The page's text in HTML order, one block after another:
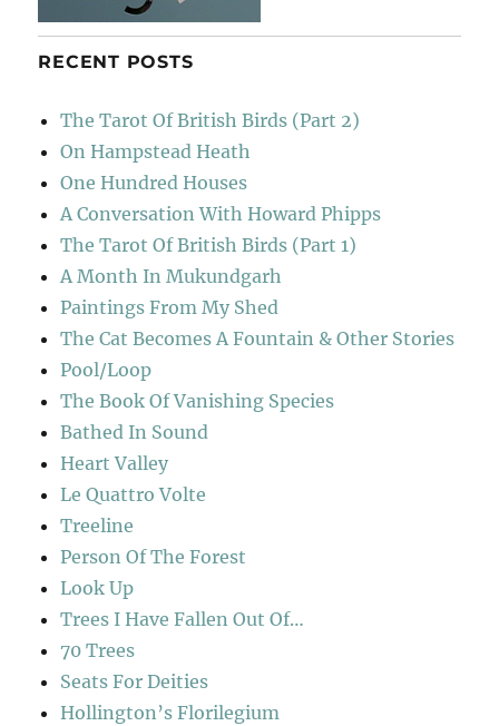
RECENT POSTS
The Tarot Of British Birds (Part 2)
On Hampstead Heath
One Hundred Houses
A Conversation With Howard Phipps
The Tarot Of British Birds (Part 1)
A Month In Mukundgarh
Paintings From My Shed
The Cat Becomes A Fountain & Other Stories
Pool/Loop
The Book Of Vanishing Species
Bathed In Sound
Heart Valley
Le Quattro Volte
Treeline
Person Of The Forest
Look Up
Trees I Have Fallen Out Of…
70 Trees
Seats For Deities
Hollington’s Florilegium